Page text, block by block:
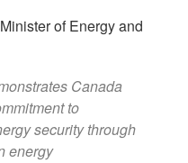
of Energy and
Canada
to
security through
energy